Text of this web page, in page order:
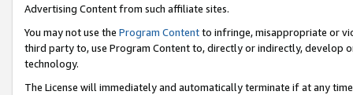
Advertising Content from such affiliate sites.
You may not use the Program Contentto infringe, misappropriate or
third party to, use Program Content to, directly or indirectly, develop
technology.
The License will immediately and automatically terminate if at any